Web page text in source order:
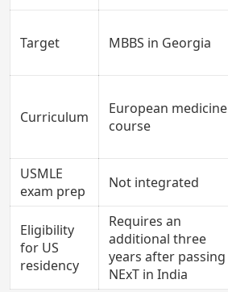
Target MBBS in Georgia
Curriculum
European medicine
course
USMLE
exam prep
Not integrated
Eligibility
for US
residency
Requires an
additional three
years after passing
NExT in India